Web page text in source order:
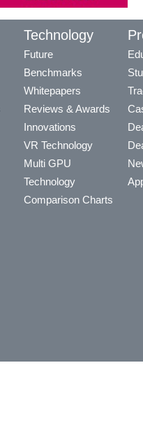
Technology
Future
Benchmarks
Whitepapers
Reviews & Awards
Innovations
VR Technology
Multi GPU
Technology
Comparison Charts